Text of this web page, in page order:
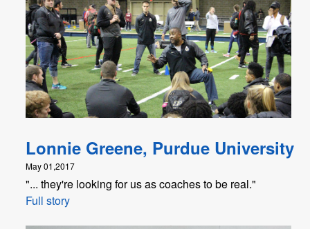
Lonnie Greene, Purdue University
May 01,2017
"... they're looking for us as coaches to be real."
Full story